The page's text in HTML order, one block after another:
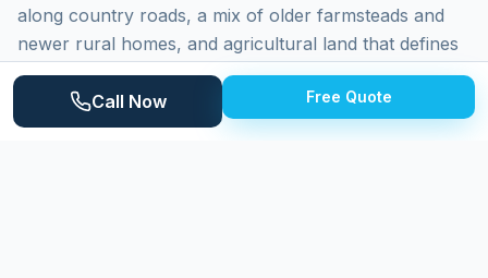
along country roads, a mix of older farmsteads and
newer rural homes, and agricultural land that defines
the landscape. Residents enjoy the quiet, peaceful
character of township living while maintaining
reasonable access to larger communities. Homes
Call Now Free Quote